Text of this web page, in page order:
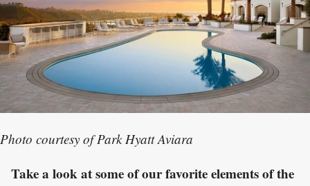
Photo courtesy of Park Hyatt Aviara
Take a look at some of our favorite elements of the